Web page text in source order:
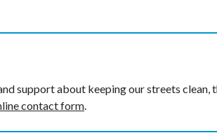
support about keeping our streets clean,
contact form.